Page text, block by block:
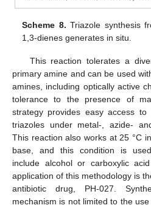
Scheme 8. Triazole synthesis
1,3-dienes generates in situ.
This reaction tolerates a
primary amine and can be used
amines, including optically active
tolerance to the presence of
strategy provides easy access to
triazoles under metal-, azide-
This reaction also works at 25 °C
base, and this condition is
include alcohol or carboxylic
application of this methodology is
antibiotic drug, PH-027.
mechanism is not limited to the